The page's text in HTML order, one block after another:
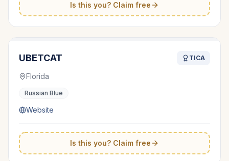
Is this you? Claim free
UBETCAT TICA
Florida
Russian Blue
Website
Is this you? Claim free